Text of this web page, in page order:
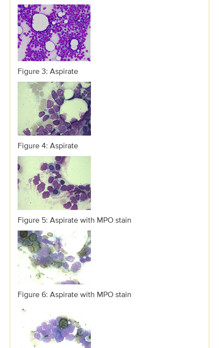
Figure 3: Aspirate
Figure 4: Aspirate
Figure 5: Aspirate with MPO stain
Figure 6: Aspirate with MPO stain